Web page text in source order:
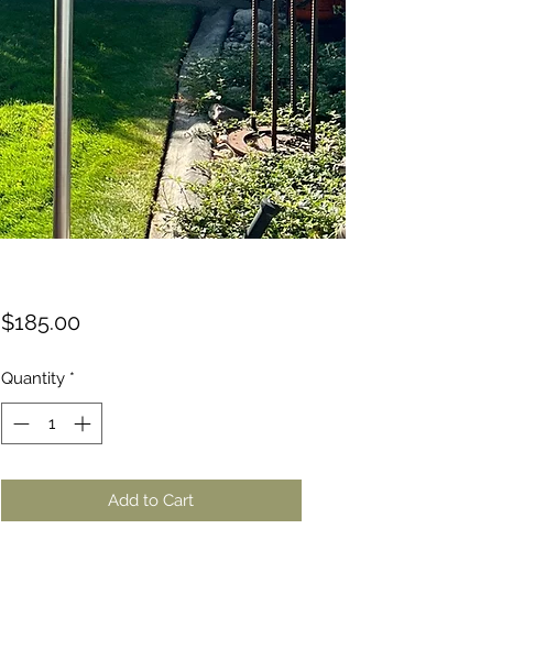
$185.00Price
Quantity *
Add to Cart